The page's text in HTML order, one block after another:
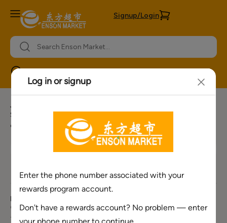
Signup/Login
Join our newsletter for more offers
Sign Up for Our E-mail list to receive our weekly ads, special
offers, upcoming event information and more.
Need Help ?
Corporate Number
+1(888) 701-
Market
Information
Privacy Policy
Bulk Order